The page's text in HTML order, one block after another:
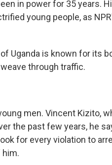
in power for 35 years.
young people, as
of Uganda is known for its
through traffic.
men. Vincent Kizito,
the past few years, he
for every violation to